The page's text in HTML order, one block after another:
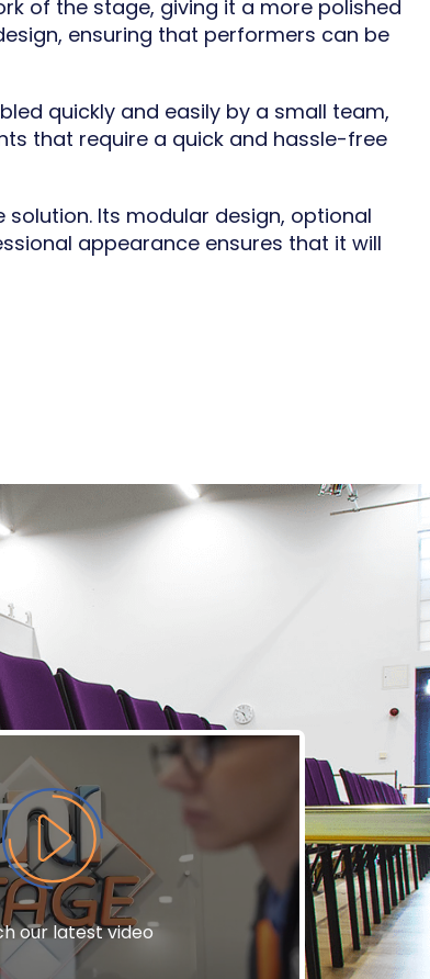
of the stage, giving it a more polished
ensuring that performers can be
quickly and easily by a small team,
that require a quick and hassle-free
Its modular design, optional
appearance ensures that it will
our latest video